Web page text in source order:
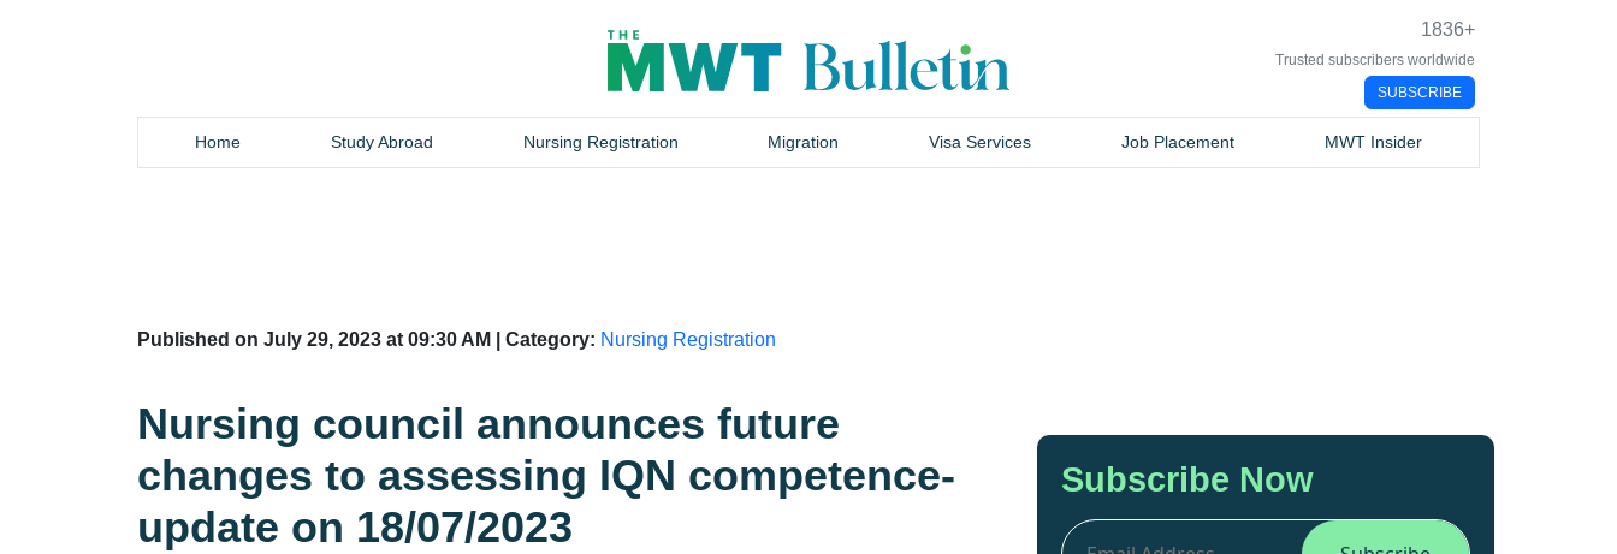
1836+
Trusted subscribers worldwide
SUBSCRIBE
Home Study Abroad Nursing Registration Migration Visa Services Job Placement MWT Insider
Published on July 29, 2023 at 09:30 AM | Category: Nursing Registration
Nursing council announces future
changes to assessing IQN competence-
update on 18/07/2023
Subscribe Now